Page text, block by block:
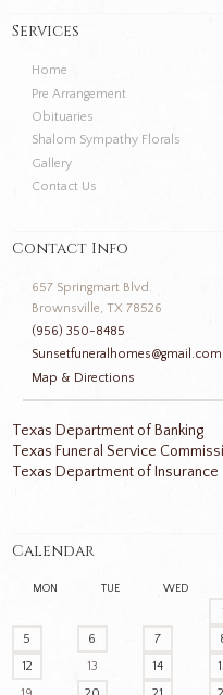
Services
Home
Pre Arrangement
Obituaries
Shalom Sympathy Florals
Gallery
Contact Us
Contact Info
657 Springmart Blvd.
Brownsville, TX 78526
(956) 350-8485
Sunsetfuneralhomes@gmail.com
Map & Directions
Texas Department of Banking
Texas Funeral Service
Texas Department of Insurance
Calendar
MON TUE WED
5
6 7
12
13 14